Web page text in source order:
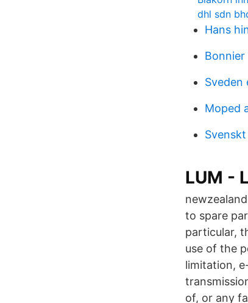
dhl sdn
Hans
Sveden
Moped
LUM -
to spare
particular,
use of the
limitation,
of, or any